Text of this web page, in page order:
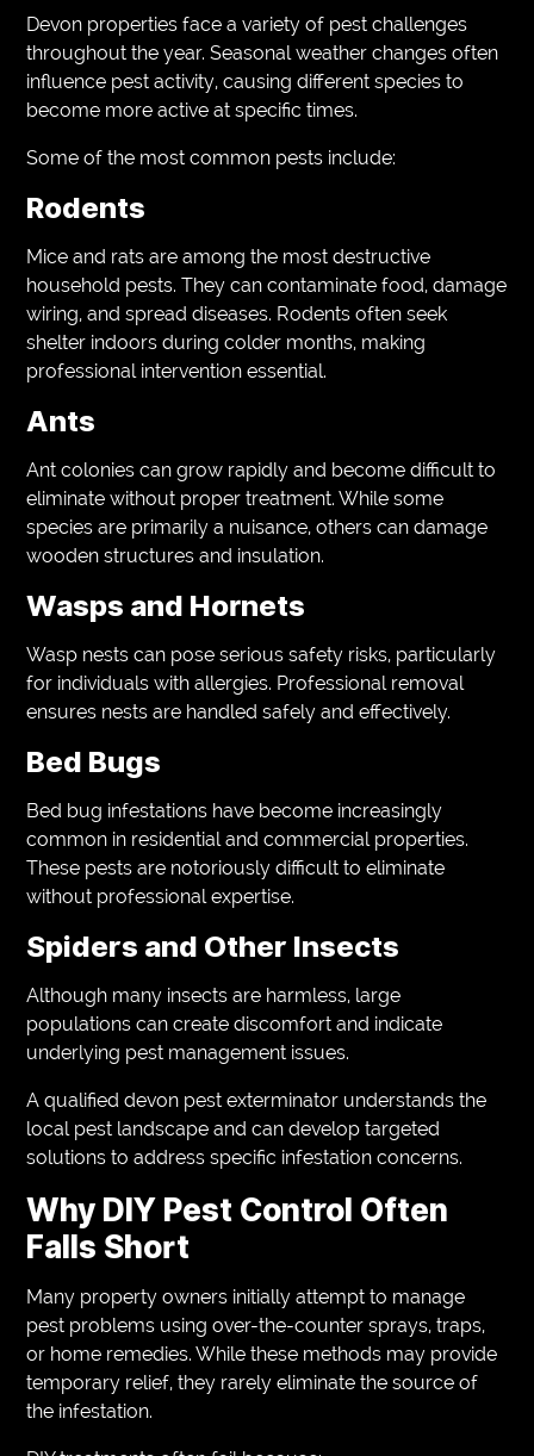
Devon properties face a variety of pest challenges
throughout the year. Seasonal weather changes often
influence pest activity, causing different species to
become more active at specific times.
Some of the most common pests include:
Rodents
Mice and rats are among the most destructive
household pests. They can contaminate food, damage
wiring, and spread diseases. Rodents often seek
shelter indoors during colder months, making
professional intervention essential.
Ants
Ant colonies can grow rapidly and become difficult to
eliminate without proper treatment. While some
species are primarily a nuisance, others can damage
wooden structures and insulation.
Wasps and Hornets
Wasp nests can pose serious safety risks, particularly
for individuals with allergies. Professional removal
ensures nests are handled safely and effectively.
Bed Bugs
Bed bug infestations have become increasingly
common in residential and commercial properties.
These pests are notoriously difficult to eliminate
without professional expertise.
Spiders and Other Insects
Although many insects are harmless, large
populations can create discomfort and indicate
underlying pest management issues.
A qualified devon pest exterminator understands the
local pest landscape and can develop targeted
solutions to address specific infestation concerns.
Why DIY Pest Control Often
Falls Short
Many property owners initially attempt to manage
pest problems using over-the-counter sprays, traps,
or home remedies. While these methods may provide
temporary relief, they rarely eliminate the source of
the infestation.